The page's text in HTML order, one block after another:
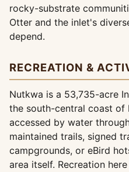
rocky-substrate
Otter and the inlet's
depend.
RECREATION &
Nutkwa is a 53,735-acre
the south-central coast of
accessed by water
maintained trails, signed
campgrounds, or eBird
area itself. Recreation